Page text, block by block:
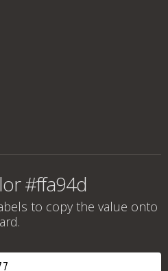
#ffa94d
to copy the value onto